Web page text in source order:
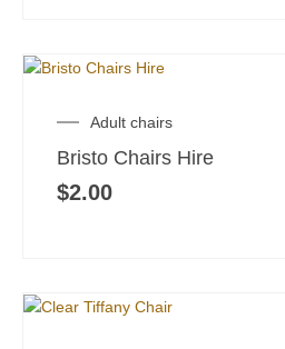
Adult chairs
Bristo Chairs Hire
$2.00